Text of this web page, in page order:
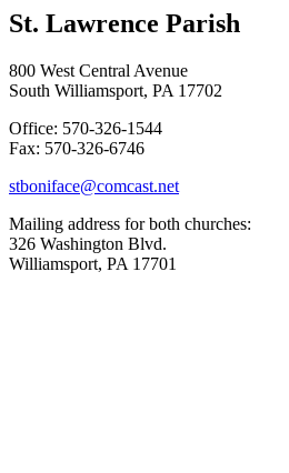
St. Lawrence Parish
800 West Central Avenue
South Williamsport, PA 17702
Office: 570-326-1544
Fax: 570-326-6746
stboniface@comcast.net
Mailing address for both churches:
326 Washington Blvd.
Williamsport, PA 17701